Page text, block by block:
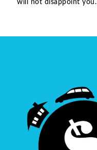
will not disappoint you.